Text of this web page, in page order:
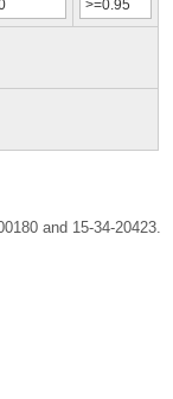
and 15-34-20423.